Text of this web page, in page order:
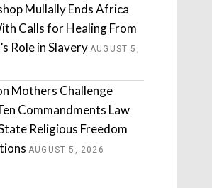
Mullally Ends Africa
Calls for Healing From
Role in Slavery AUGUST 5,
Mothers Challenge
Commandments Law
Religious Freedom
AUGUST 5, 2026